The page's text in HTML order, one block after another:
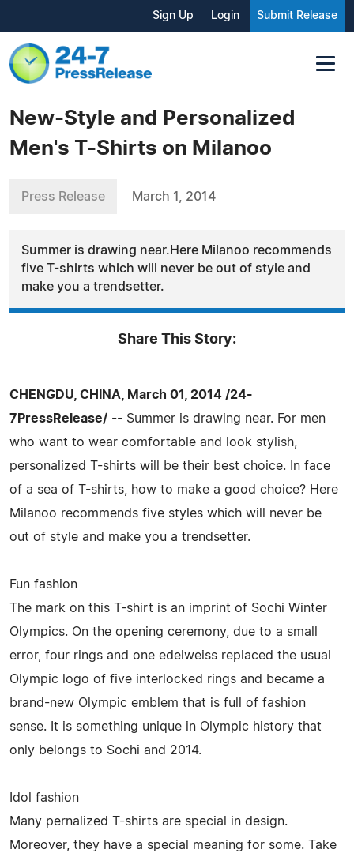
Sign Up Login Submit Release
New-Style and Personalized
Men's T-Shirts on Milanoo
Press Release March 1, 2014
Summer is drawing near.Here Milanoo recommends
five T-shirts which will never be out of style and
make you a trendsetter.
Share This Story:
CHENGDU, CHINA, March 01, 2014 /24-
7PressRelease/ -- Summer is drawing near. For men
who want to wear comfortable and look stylish,
personalized T-shirts will be their best choice. In face
of a sea of T-shirts, how to make a good choice? Here
Milanoo recommends five styles which will never be
out of style and make you a trendsetter.
Fun fashion
The mark on this T-shirt is an imprint of Sochi Winter
Olympics. On the opening ceremony, due to a small
error, four rings and one edelweiss replaced the usual
Olympic logo of five interlocked rings and became a
brand-new Olympic emblem that is full of fashion
sense. It is something unique in Olympic history that
only belongs to Sochi and 2014.
Idol fashion
Many pernalized T-shirts are special in design.
Moreover, they have a special meaning for some. Take